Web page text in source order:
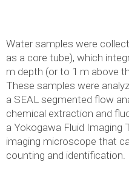
Water samples were
as a core tube), which
m depth (or to 1 m above
These samples were
a SEAL segmented flow
chemical extraction and
a Yokogawa Fluid Imaging
imaging microscope that
counting and identification.